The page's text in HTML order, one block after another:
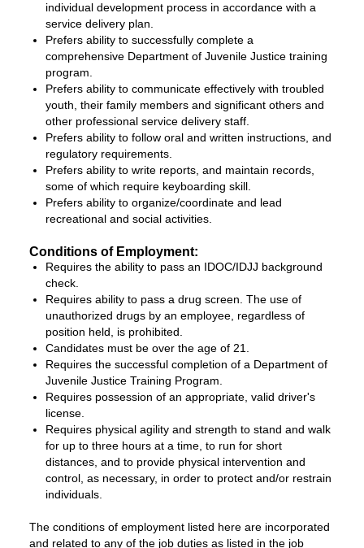
individual development process in accordance with a
service delivery plan.
Prefers ability to successfully complete a
comprehensive Department of Juvenile Justice training
program.
Prefers ability to communicate effectively with troubled
youth, their family members and significant others and
other professional service delivery staff.
Prefers ability to follow oral and written instructions, and
regulatory requirements.
Prefers ability to write reports, and maintain records,
some of which require keyboarding skill.
Prefers ability to organize/coordinate and lead
recreational and social activities.
Conditions of Employment:
Requires the ability to pass an IDOC/IDJJ background
check.
Requires ability to pass a drug screen. The use of
unauthorized drugs by an employee, regardless of
position held, is prohibited.
Candidates must be over the age of 21.
Requires the successful completion of a Department of
Juvenile Justice Training Program.
Requires possession of an appropriate, valid driver's
license.
Requires physical agility and strength to stand and walk
for up to three hours at a time, to run for short
distances, and to provide physical intervention and
control, as necessary, in order to protect and/or restrain
individuals.
The conditions of employment listed here are incorporated
and related to any of the job duties as listed in the job